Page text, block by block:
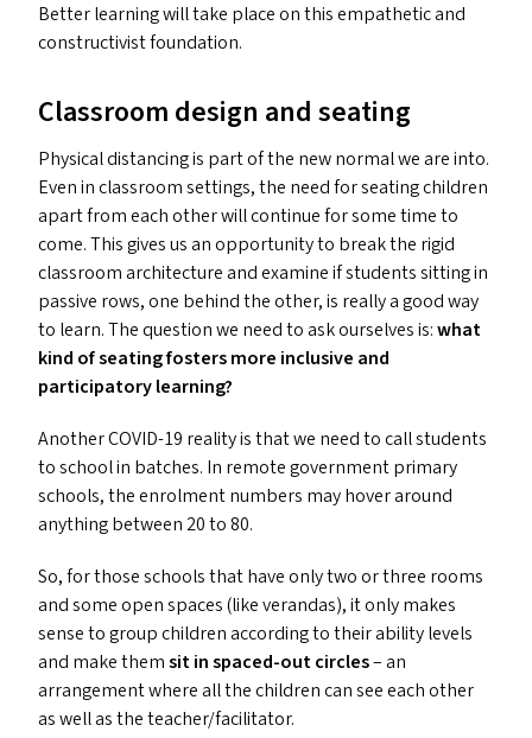
Better learning will take place on this empathetic and
constructivist foundation.
Classroom design and seating
Physical distancing is part of the new normal we are into.
Even in classroom settings, the need for seating children
apart from each other will continue for some time to
come. This gives us an opportunity to break the rigid
classroom architecture and examine if students sitting in
passive rows, one behind the other, is really a good way
to learn. The question we need to ask ourselves is:what
kind of seating fosters more inclusive and
participatory learning?
AnotherCOVID-19 reality is that we need to call students
to school in batches. In remote government primary
schools, the enrolment numbers may hover around
anything between 20 to 80.
So, for those schools that have only two or three rooms
and some open spaces (like verandas), it only makes
sense to group children according to their ability levels
and make themsit in spaced-out circles– an
arrangement where all the children can see each other
as well as the teacher/​facilitator.